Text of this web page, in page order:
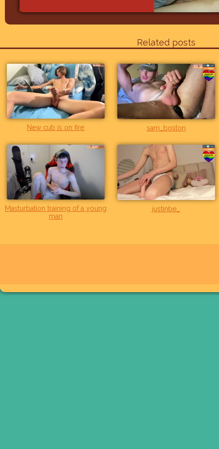
Related posts
New cub is on fire sam_boston
Masturbation training of a young
man
justinbe_